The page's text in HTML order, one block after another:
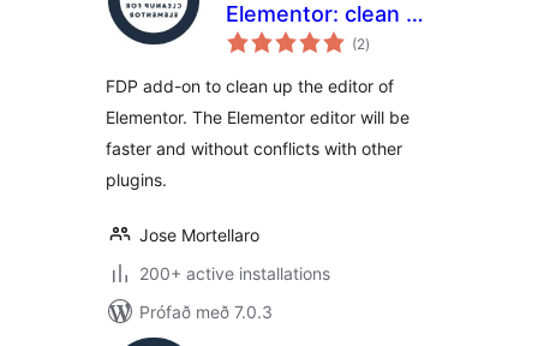
Elementor: clean up
and solve plugin
Elementor editor
(2samtals
einkunnagjafir
)
FDP add-on to clean up the editor of
Elementor. The Elementor editor will be
faster and without conflicts with other
plugins.
Jose Mortellaro
200+ active installations
Prófað með 7.0.3